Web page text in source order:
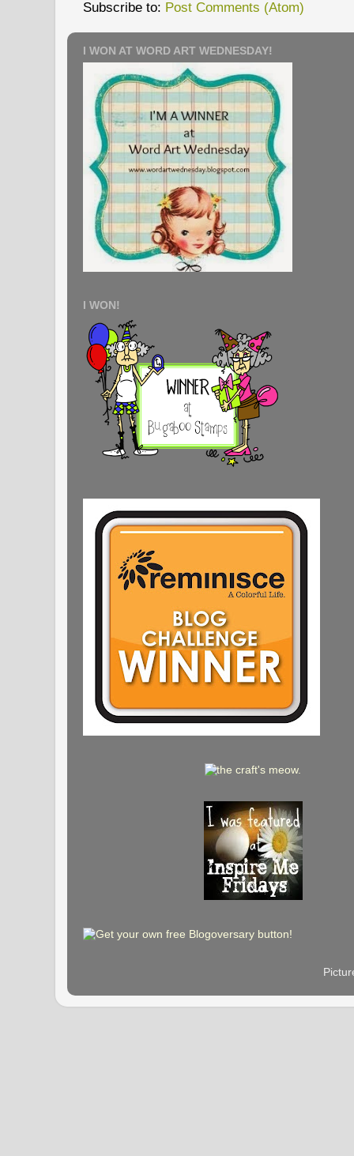
Subscribe to: Post Comments (Atom)
I WON AT WORD ART WEDNESDAY!
I WON!